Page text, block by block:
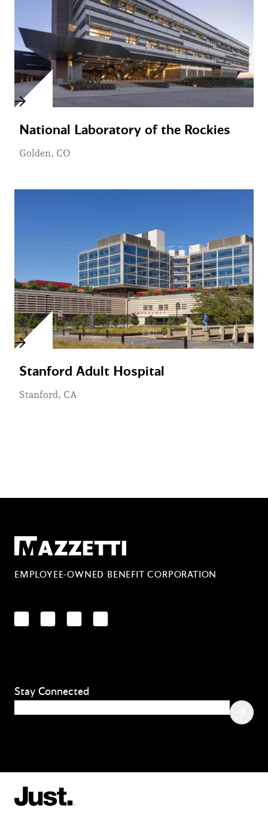
National Laboratory of the Rockies
Golden, CO
Stanford Adult Hospital
Stanford, CA
Mazzetti
EMPLOYEE-OWNED BENEFIT CORPORATION
LinkedInFacebookYouTubeInstagram
Stay Connected